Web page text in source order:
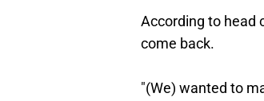
According to head
come back.
"(We) wanted to